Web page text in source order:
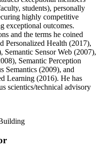
students), personally
highly competitive
exceptional outcomes.
and the terms he coined
Personalized Health (2017),
Semantic Sensor Web (2007),
Semantic Perception
Semantics (2009), and
Learning (2016). He has
scientics/technical advisory